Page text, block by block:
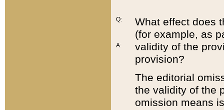
Q:
A:
What effect does
(for example, as
validity of the
provision?
The editorial
the validity of the
omission means